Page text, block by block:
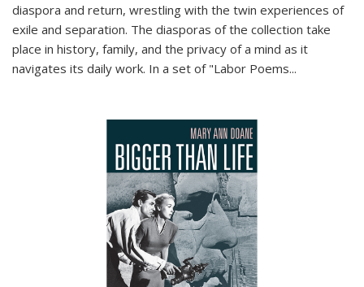
diaspora and return, wrestling with the twin experiences of
exile and separation. The diasporas of the collection take
place in history, family, and the privacy of a mind as it
navigates its daily work. In a set of "Labor Poems...